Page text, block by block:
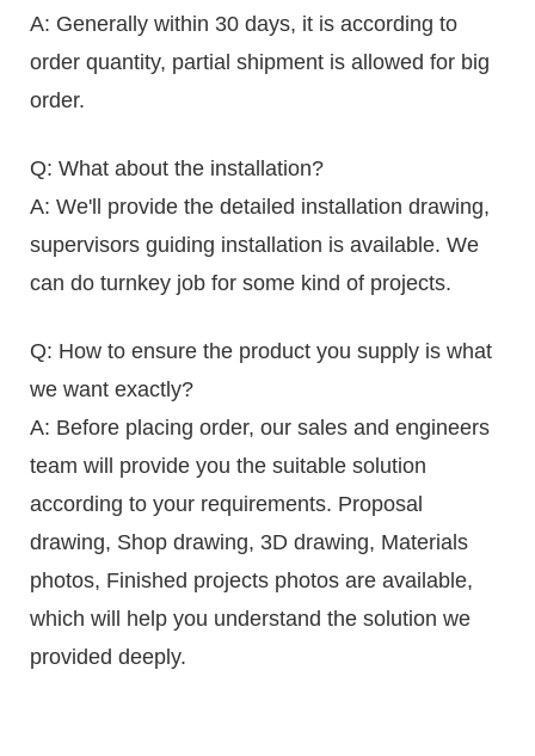
A: Generally within 30 days, it is according to
order quantity, partial shipment is allowed for big
order.
Q: What about the installation?
A: We'll provide the detailed installation drawing,
supervisors guiding installation is available. We
can do turnkey job for some kind of projects.
Q: How to ensure the product you supply is what
we want exactly?
A: Before placing order, our sales and engineers
team will provide you the suitable solution
according to your requirements. Proposal
drawing, Shop drawing, 3D drawing, Materials
photos, Finished projects photos are available,
which will help you understand the solution we
provided deeply.